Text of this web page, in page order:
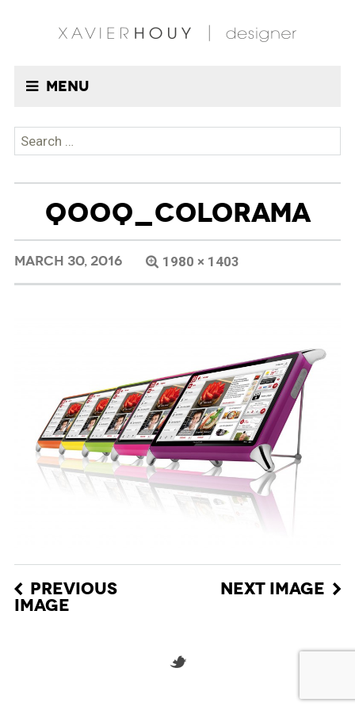
Menu
Search
for:
QOOQ_COLORAMA
MARCH 30, 2016 1980 × 1403
PREVIOUS
IMAGE
NEXT IMAGE